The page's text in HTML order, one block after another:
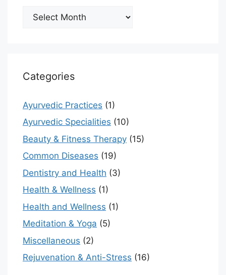
Archive
Categories
Ayurvedic Practices (1)
Ayurvedic Specialities (10)
Beauty & Fitness Therapy (15)
Common Diseases (19)
Dentistry and Health (3)
Health & Wellness (1)
Health and Wellness (1)
Meditation & Yoga (5)
Miscellaneous (2)
Rejuvenation & Anti-Stress (16)